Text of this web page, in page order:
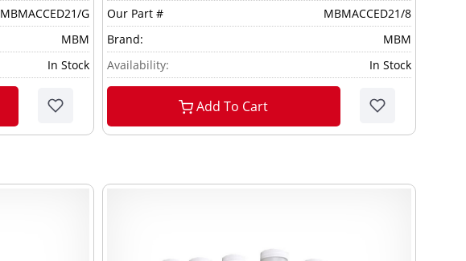
MBMACCED21/G
MBM
In Stock
Our Part #
MBMACCED21/8
Brand:
MBM
Availability:
In Stock
Add To Cart